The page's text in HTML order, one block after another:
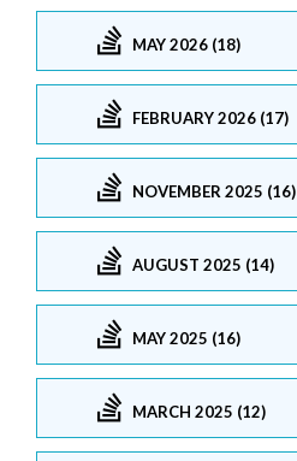
MAY 2026 (18)
FEBRUARY 2026 (17)
NOVEMBER 2025 (16)
AUGUST 2025 (14)
MAY 2025 (16)
MARCH 2025 (12)